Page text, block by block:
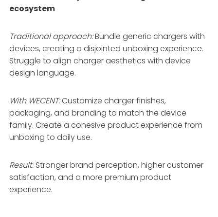
ecosystem
Traditional approach:Bundle generic chargers with
devices, creating a disjointed unboxing experience.
Struggle to align charger aesthetics with device
design language.
With WECENT:Customize charger finishes,
packaging, and branding to match the device
family. Create a cohesive product experience from
unboxing to daily use.
Result:Stronger brand perception, higher customer
satisfaction, and a more premium product
experience.